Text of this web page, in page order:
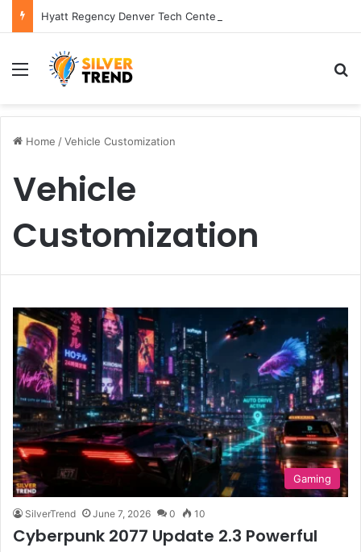
Hyatt Regency Denver Tech Center Powerful 2026 Guide
Menu
Home /Vehicle Customization
Vehicle
Customization
Gaming
SilverTrend June 7, 2026 0 10
Cyberpunk 2077 Update 2.3 Powerful